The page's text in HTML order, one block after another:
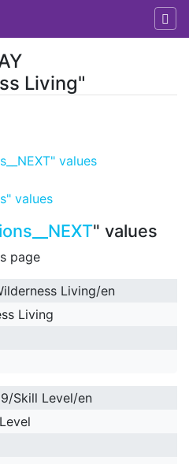
Living"
values
values
" values
page
Living/en
Living
Skill Level/en